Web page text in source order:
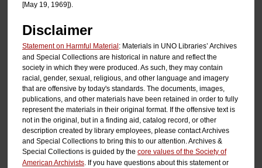
[May 19, 1969]).
Disclaimer
Statement on Harmful Material: Materials in UNO Libraries’ Archives
and Special Collections are historical in nature and reflect the
society in which they were produced. As such, they may contain
racial, gender, sexual, religious, and other language and imagery
that are offensive by today's standards. The documents, images,
publications, and other materials have been retained in order to fully
represent the materials in their original format. If the offensive text is
not in the original, but in a finding aid, catalog record, or other
description created by library employees, please contact Archives
and Special Collections to bring this to our attention. Archives &
Special Collections is guided by the core values of the Society of
American Archivists . If you have questions about this statement or